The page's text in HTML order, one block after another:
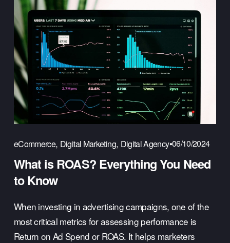
eCommerce, Digital Marketing, Digital Agency 06/10/2024
What is ROAS? Everything You Need
to Know
When investing in advertising campaigns, one of the
most critical metrics for assessing performance is
Return on Ad Spend or ROAS. It helps marketers